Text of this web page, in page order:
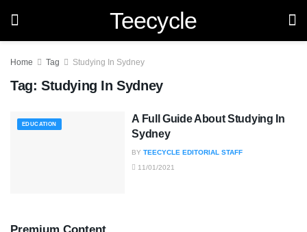
Teecycle
Home Tag Studying In Sydney
Tag: Studying In Sydney
EDUCATION
A Full Guide About Studying In
Sydney
BY TEECYCLE EDITORIAL STAFF
11/01/2021
Premium Content